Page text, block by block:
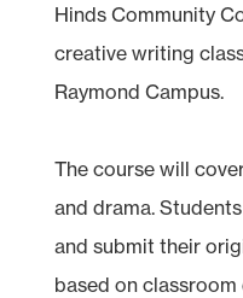
Hinds Community
creative writing
Raymond Campus.
The course will
and drama.
and submit their
based on